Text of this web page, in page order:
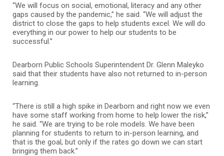
“We will focus on social, emotional, literacy and any other
gaps caused by the pandemic,” he said. “We will adjust the
district to close the gaps to help students excel. We will do
everything in our power to help our students to be
successful.”
Dearborn Public Schools Superintendent Dr. Glenn Maleyko
said that their students have also not returned to in-person
learning.
“There is still a high spike in Dearborn and right now we even
have some staff working from home to help lower the risk,”
he said. “We are trying to be role models. We have been
planning for students to return to in-person learning, and
that is the goal, but only if the rates go down we can start
bringing them back.”